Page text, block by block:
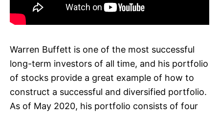
Warren Buffett is one of the most successful
long-term investors of all time, and his portfolio
of stocks provide a great example of how to
construct a successful and diversified portfolio.
As of May 2020, his portfolio consists of four